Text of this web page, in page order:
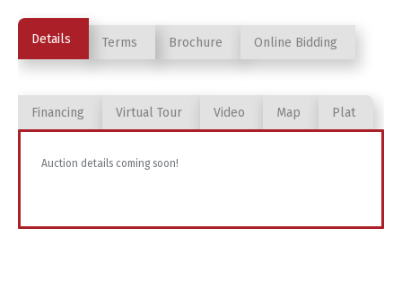
Details Terms Brochure Online Bidding
Financing Virtual Tour Video Map Plat
Auction details coming soon!